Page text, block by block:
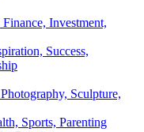
Investment,
Success,
Sculpture,
Sports, Parenting